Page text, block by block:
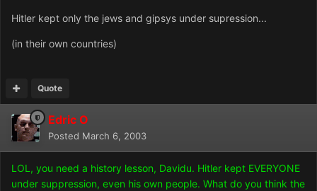
Hitler kept only the jews and gipsys under supression...
(in their own countries)
Quote
Edric O
Posted March 6, 2003
LOL, you need a history lesson, Davidu. Hitler kept EVERYONE
under suppression, even his own people. What do you think the